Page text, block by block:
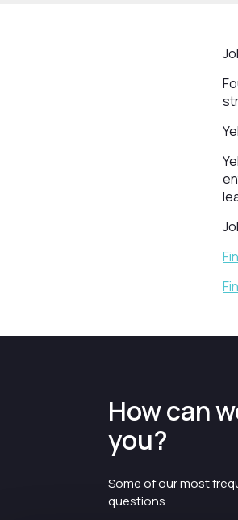
How can
you?
Some of our most
questions